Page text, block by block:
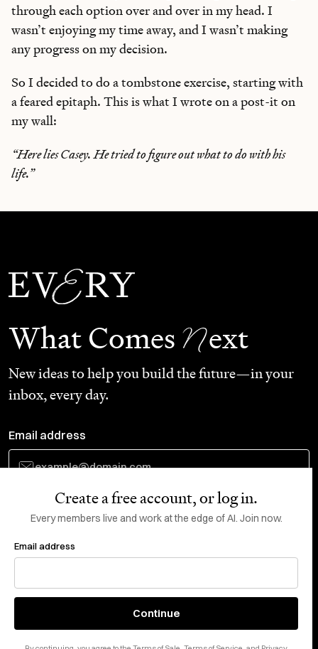
through each option over and over in my head. I
wasn’t enjoying my time away, and I wasn’t making
any progress on my decision.
So I decided to do a tombstone exercise, starting with
a feared epitaph. This is what I wrote on a post-it on
my wall:
“Here lies Casey. He tried to figure out what to do with his
life.”
Create a free account, or log in.
Every members live and work at the edge of AI. Join now.
Email address
Continue
What Comes Next
New ideas to help you build the future—in your
inbox, every day.
Email address
Subscribe
Do Not Sell or Share My Personal Information
of Serviceapply.
X